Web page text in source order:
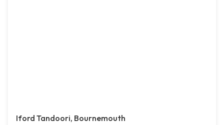
Iford Tandoori, Bournemouth